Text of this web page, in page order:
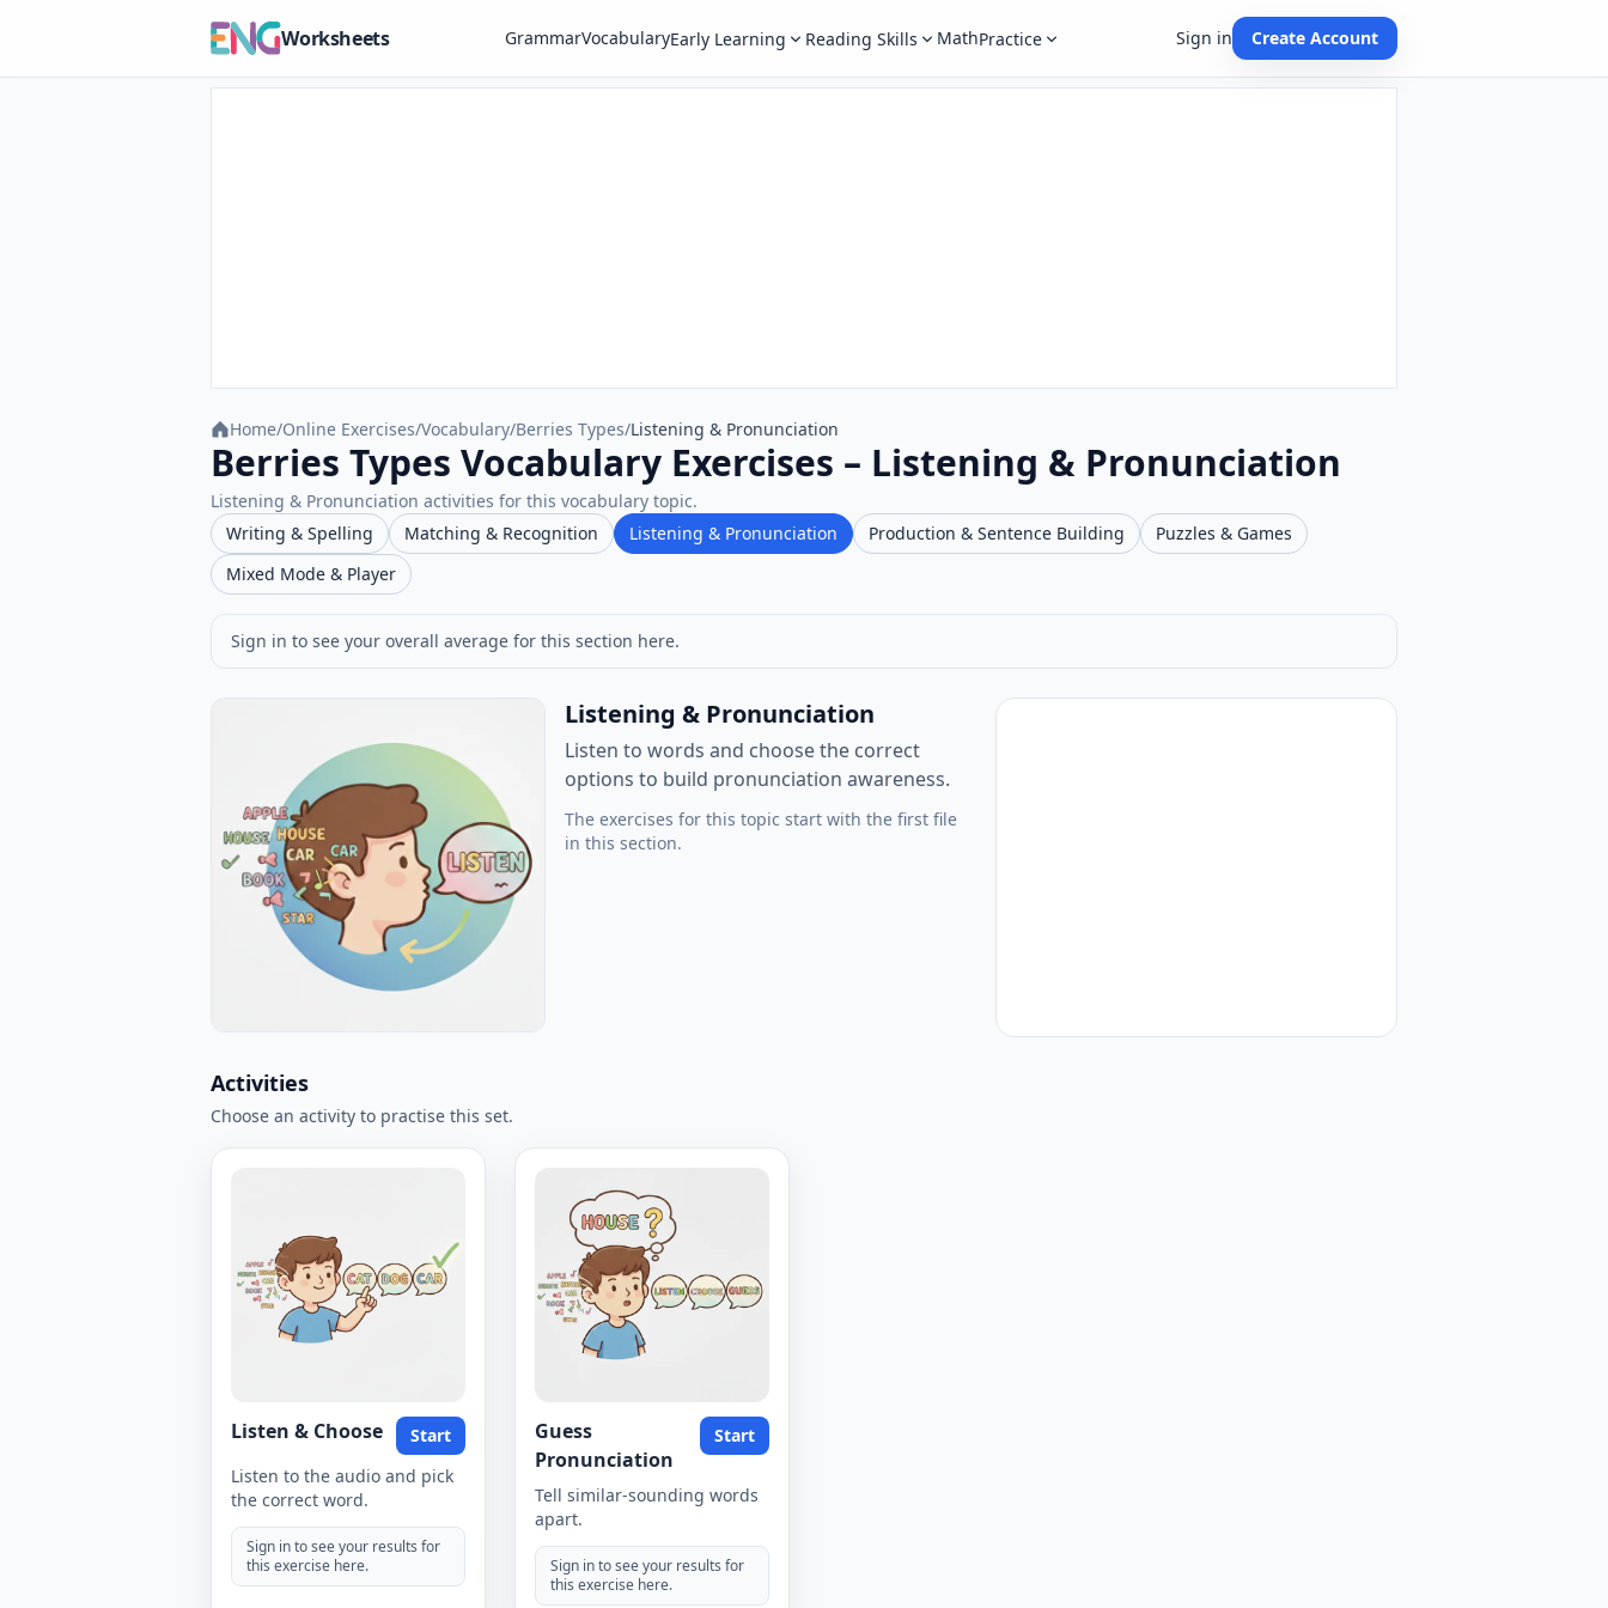
Worksheets GrammarVocabularyEarly Learning Reading Skills MathPractice Sign in Create Account
Home/Online Exercises/Vocabulary/Berries Types/Listening & Pronunciation
Berries Types Vocabulary Exercises – Listening & Pronunciation
Listening & Pronunciation activities for this vocabulary topic.
Writing & Spelling
Matching & Recognition Listening & Pronunciation Production & Sentence Building
Puzzles & Games
Mixed Mode & Player
Sign in to see your overall average for this section here.
Listening & Pronunciation
Listen to words and choose the correct
options to build pronunciation awareness.
The exercises for this topic start with the first file
in this section.
Activities
Choose an activity to practise this set.
Listen & Choose
Start
Listen to the audio and pick
the correct word.
Sign in to see your results for
this exercise here.
Guess
Pronunciation
Start
Tell similar-sounding words
apart.
Sign in to see your results for
this exercise here.